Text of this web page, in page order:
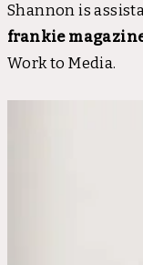
Shannon is
frankie
Work to Media.